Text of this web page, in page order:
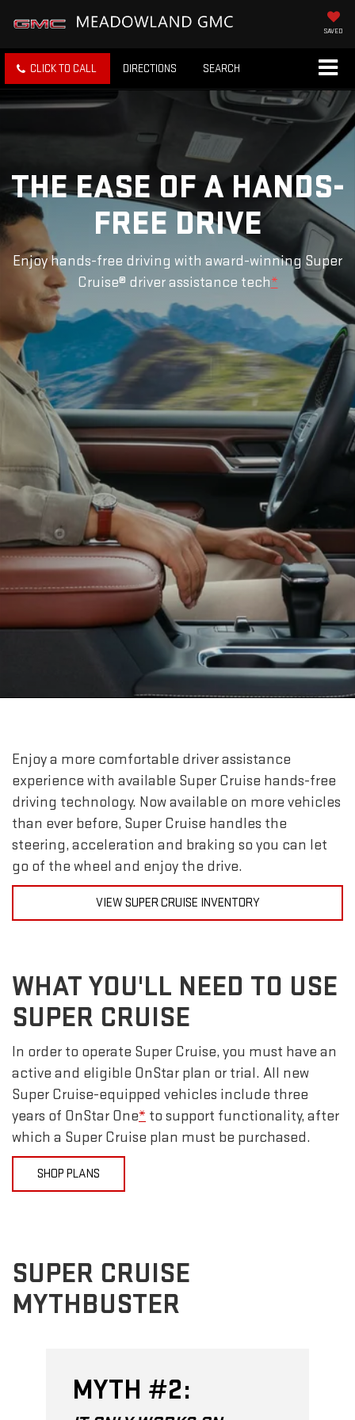
SAVED
CLICK TO CALL DIRECTIONS SEARCH
THE EASE OF A HANDS-
FREE DRIVE
Enjoy hands-free driving with award-winning Super
Cruise® driver assistance tech*
Enjoy a more comfortable driver assistance
experience with available Super Cruise hands-free
driving technology. Now available on more vehicles
than ever before, Super Cruise handles the
steering, acceleration and braking so you can let
go of the wheel and enjoy the drive.
VIEW SUPER CRUISE INVENTORY
WHAT YOU'LL NEED TO USE
SUPER CRUISE
In order to operate Super Cruise, you must have an
active and eligible OnStar plan or trial. All new
Super Cruise-equipped vehicles include three
years of OnStar One* to support functionality, after
which a Super Cruise plan must be purchased.
SHOP PLANS
SUPER CRUISE
MYTHBUSTER
MYTH #2: